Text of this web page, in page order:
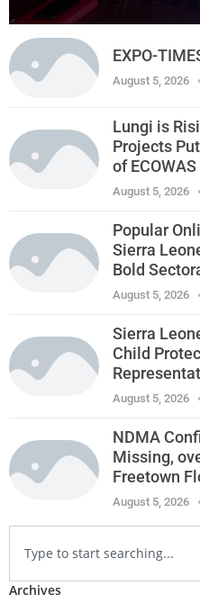
EXPO-
August 5, 2026
Lungi is
Projects
of ECOWAS
August 5, 2026
Popular
Sierra
Bold
August 5, 2026
Sierra
Child
August 5, 2026
NDMA
Missing,
Freetown
August 5, 2026
Archives